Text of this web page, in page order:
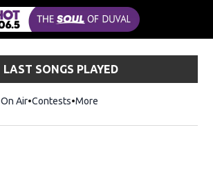
LAST SONGS PLAYED
On Air Contests More